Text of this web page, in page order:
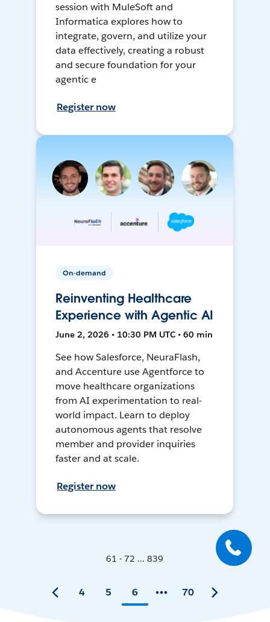
session with MuleSoft and
Informatica explores how to
integrate, govern, and utilize your
data effectively, creating a robust
and secure foundation for your
agentic e
Register now
On-demand
Reinventing Healthcare
Experience with Agentic AI
June 2, 2026 • 10:30 PM UTC • 60 min
See how Salesforce, NeuraFlash,
and Accenture use Agentforce to
move healthcare organizations
from AI experimentation to real-
world impact. Learn to deploy
autonomous agents that resolve
member and provider inquiries
faster and at scale.
Register now
61 - 72 ... 839
4 5 6 70